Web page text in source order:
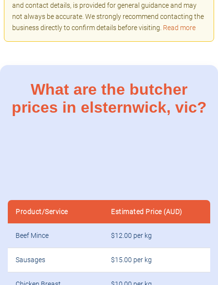
and contact details, is provided for general guidance and may
not always be accurate. We strongly recommend contacting the
business directly to confirm details before visiting. Read more
What are the butcher
prices in elsternwick, vic?
Product/Service Estimated Price (AUD)
Beef Mince $12.00 per kg
Sausages $15.00 per kg